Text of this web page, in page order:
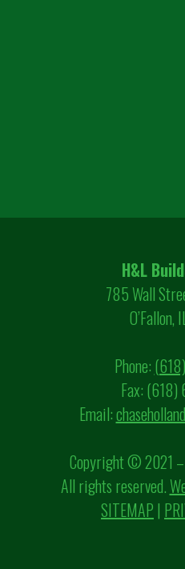
H&L
785 Wall
Phone:
Fax:
Email:
Copyright © 2021 –
All rights reserved.
SITEMAP |